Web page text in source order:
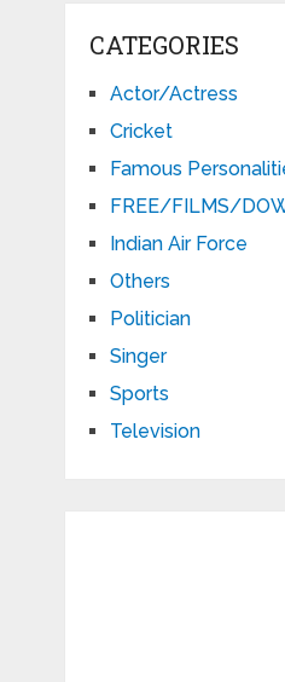
CATEGORIES
Actor/Actress
Cricket
Famous
FREE/FILMS/
Indian Air Force
Others
Politician
Singer
Sports
Television